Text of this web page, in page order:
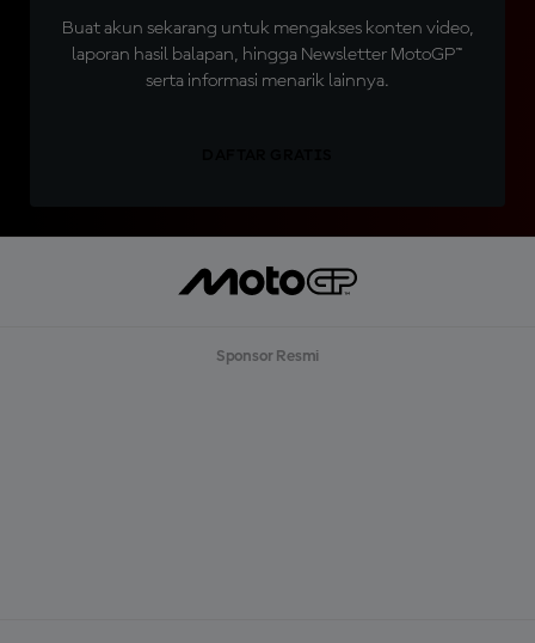
Buat akun sekarang untuk mengakses konten video,
laporan hasil balapan, hingga Newsletter MotoGP™
serta informasi menarik lainnya.
Sponsor Resmi